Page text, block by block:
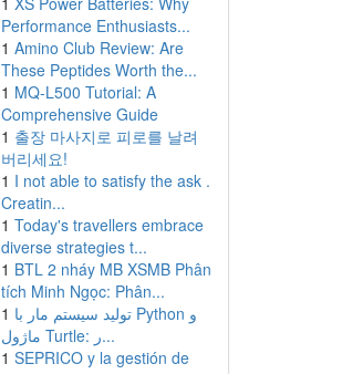
Performance Enthusiasts...
1 Amino Club Review: Are
These Peptides Worth the...
1 MQ-L500 Tutorial: A
Comprehensive Guide
1 출장 마사지로 피로를 날려
버리세요!
1 I not able to satisfy the ask .
Creatin...
1 Today's travellers embrace
diverse strategies t...
1 BTL 2 nháy MB XSMB Phân
tích Minh Ngọc: Phân...
1 تولید سیستم مار با Python و
ماژول Turtle: ر...
1 SEPRICO y la gestión de